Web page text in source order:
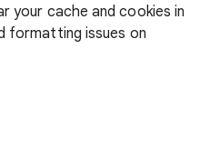
your cache and cookies in
formatting issues on